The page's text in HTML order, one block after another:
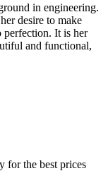
in engineering.‍
desire to make
perfection. It is her
and functional,
for the best prices